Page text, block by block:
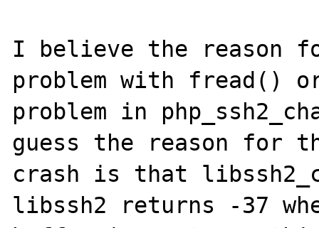
I believe the reason
problem with fread()
problem in
guess the reason for
crash is that
libssh2 returns -37